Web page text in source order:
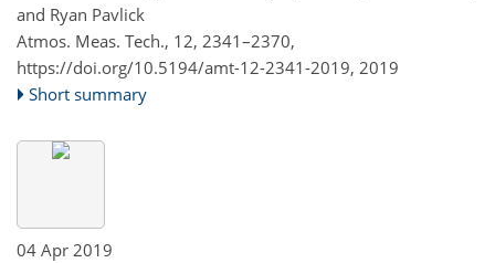
and Ryan Pavlick
Atmos. Meas. Tech., 12, 2341–2370,
https://doi.org/10.5194/amt-12-2341-2019, 2019
Short summary
04 Apr 2019